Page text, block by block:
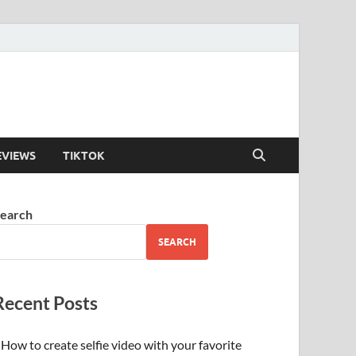
TIKTOK
SEARCH
Posts
How to create selfie video with your favorite